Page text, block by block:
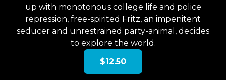
up with monotonous college life and police
repression, free-spirited Fritz, an impenitent
seducer and unrestrained party-animal, decides
to explore the world.
$12.50